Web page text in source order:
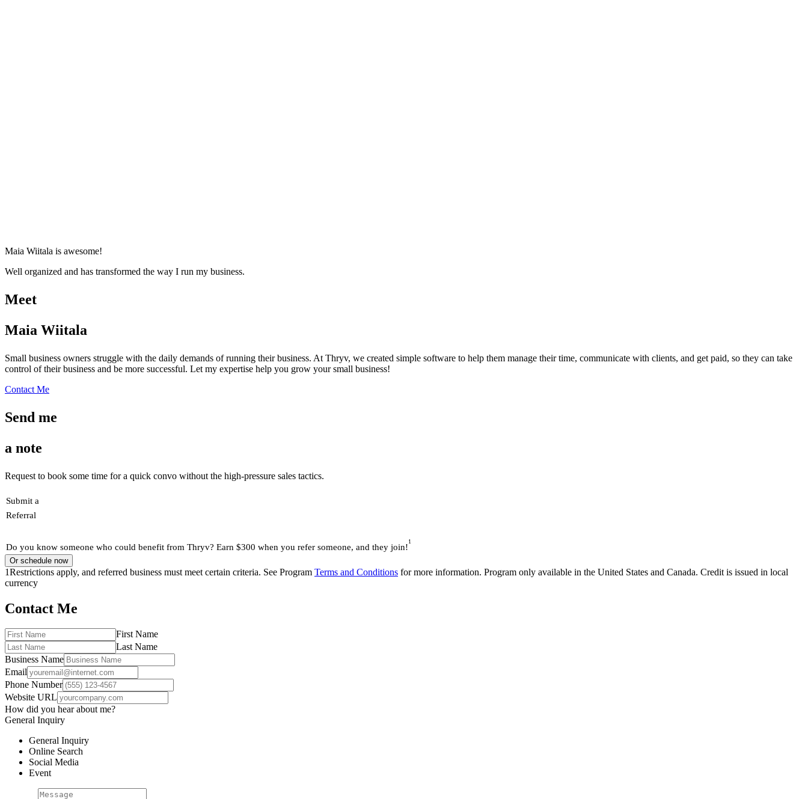
Maia Wiitala is awesome!
Well organized and has transformed the way I run my business.
Meet
Maia Wiitala
Small business owners struggle with the daily demands of running their business. At Thryv, we created simple software to help them manage their time, communicate with clients, and get paid, so they can take
control of their business and be more successful. Let my expertise help you grow your small business!
Contact Me
Send me
a note
Request to book some time for a quick convo without the high-pressure sales tactics.
Submit a
Referral
Do you know someone who could benefit from Thryv? Earn $300 when you refer someone, and they join!
1
Or schedule now
1Restrictions apply, and referred business must meet certain criteria. See Program Terms and Conditions for more information. Program only available in the United States and Canada. Credit is issued in local
currency
Contact Me
First Name
Last Name
Business Name
Email
Phone Number
Website URL
How did you hear about me?
General Inquiry
General Inquiry
Online Search
Social Media
Event